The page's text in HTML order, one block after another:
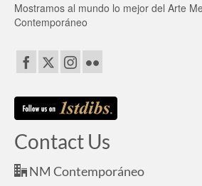
Mostramos al mundo lo mejor del Arte
Contemporáneo
Contact Us
NM Contemporáneo